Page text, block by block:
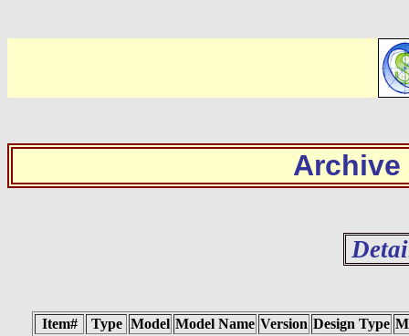
Archive
Item# Type Model Model Name Version Design Type